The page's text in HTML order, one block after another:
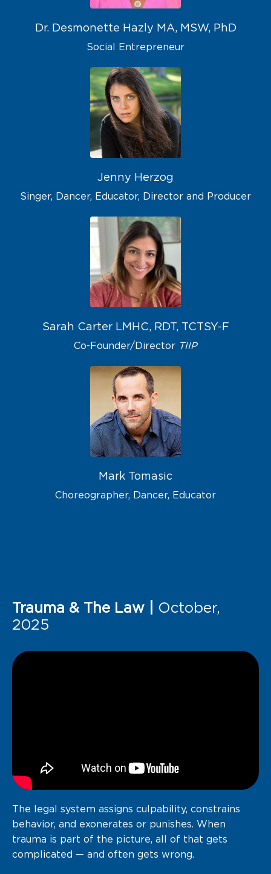
Dr. Desmonette Hazly MA, MSW, PhD
Social Entrepreneur
Jenny Herzog
Singer, Dancer, Educator, Director and Producer
Sarah Carter LMHC, RDT, TCTSY-F
Co-Founder/Director TIIP
Mark Tomasic
Choreographer, Dancer, Educator
Trauma & The Law | October,
2025
The legal system assigns culpability, constrains
behavior, and exonerates or punishes. When
trauma is part of the picture, all of that gets
complicated — and often gets wrong.